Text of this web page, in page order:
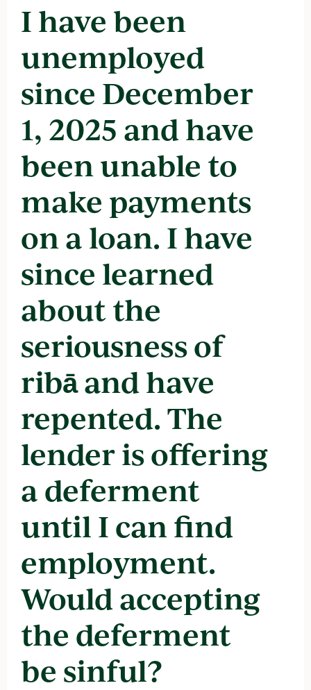
I have been
unemployed
since December
1, 2025 and have
been unable to
make payments
on a loan. I have
since learned
about the
seriousness of
ribā and have
repented. The
lender is offering
a deferment
until I can find
employment.
Would accepting
the deferment
be sinful?